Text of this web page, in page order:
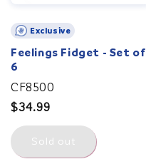
Exclusive
Feelings Fidget - Set of
6
CF8500
Regular
price
$34.99
Sold out